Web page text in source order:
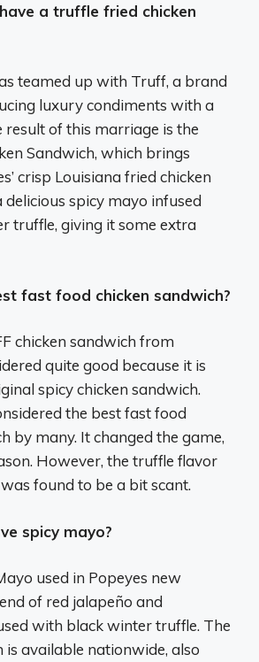
a truffle fried chicken
teamed up with Truff, a brand
luxury condiments with a
of this marriage is the
Sandwich, which brings
crisp Louisiana fried chicken
spicy mayo infused
truffle, giving it some extra
fast food chicken sandwich?
chicken sandwich from
quite good because it is
spicy chicken sandwich.
the best fast food
by many. It changed the game,
However, the truffle flavor
found to be a bit scant.
spicy mayo?
used in Popeyes new
of red jalapeño and
with black winter truffle. The
is available nationwide, also